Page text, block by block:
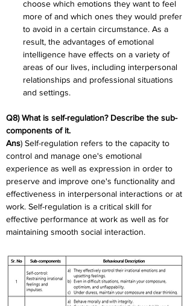
choose which emotions they want to feel
more of and which ones they would prefer
to avoid in a certain circumstance. As a
result, the advantages of emotional
intelligence have effects on a variety of
areas of our lives, including interpersonal
relationships and professional situations
and settings.
Q8) What is self-regulation? Describe the sub-
components of it.
Ans) Self-regulation refers to the capacity to
control and manage one's emotional
experience as well as expression in order to
preserve and improve one's functionality and
effectiveness in interpersonal interactions or at
work. Self-regulation is a critical skill for
effective performance at work as well as for
maintaining smooth social interaction.